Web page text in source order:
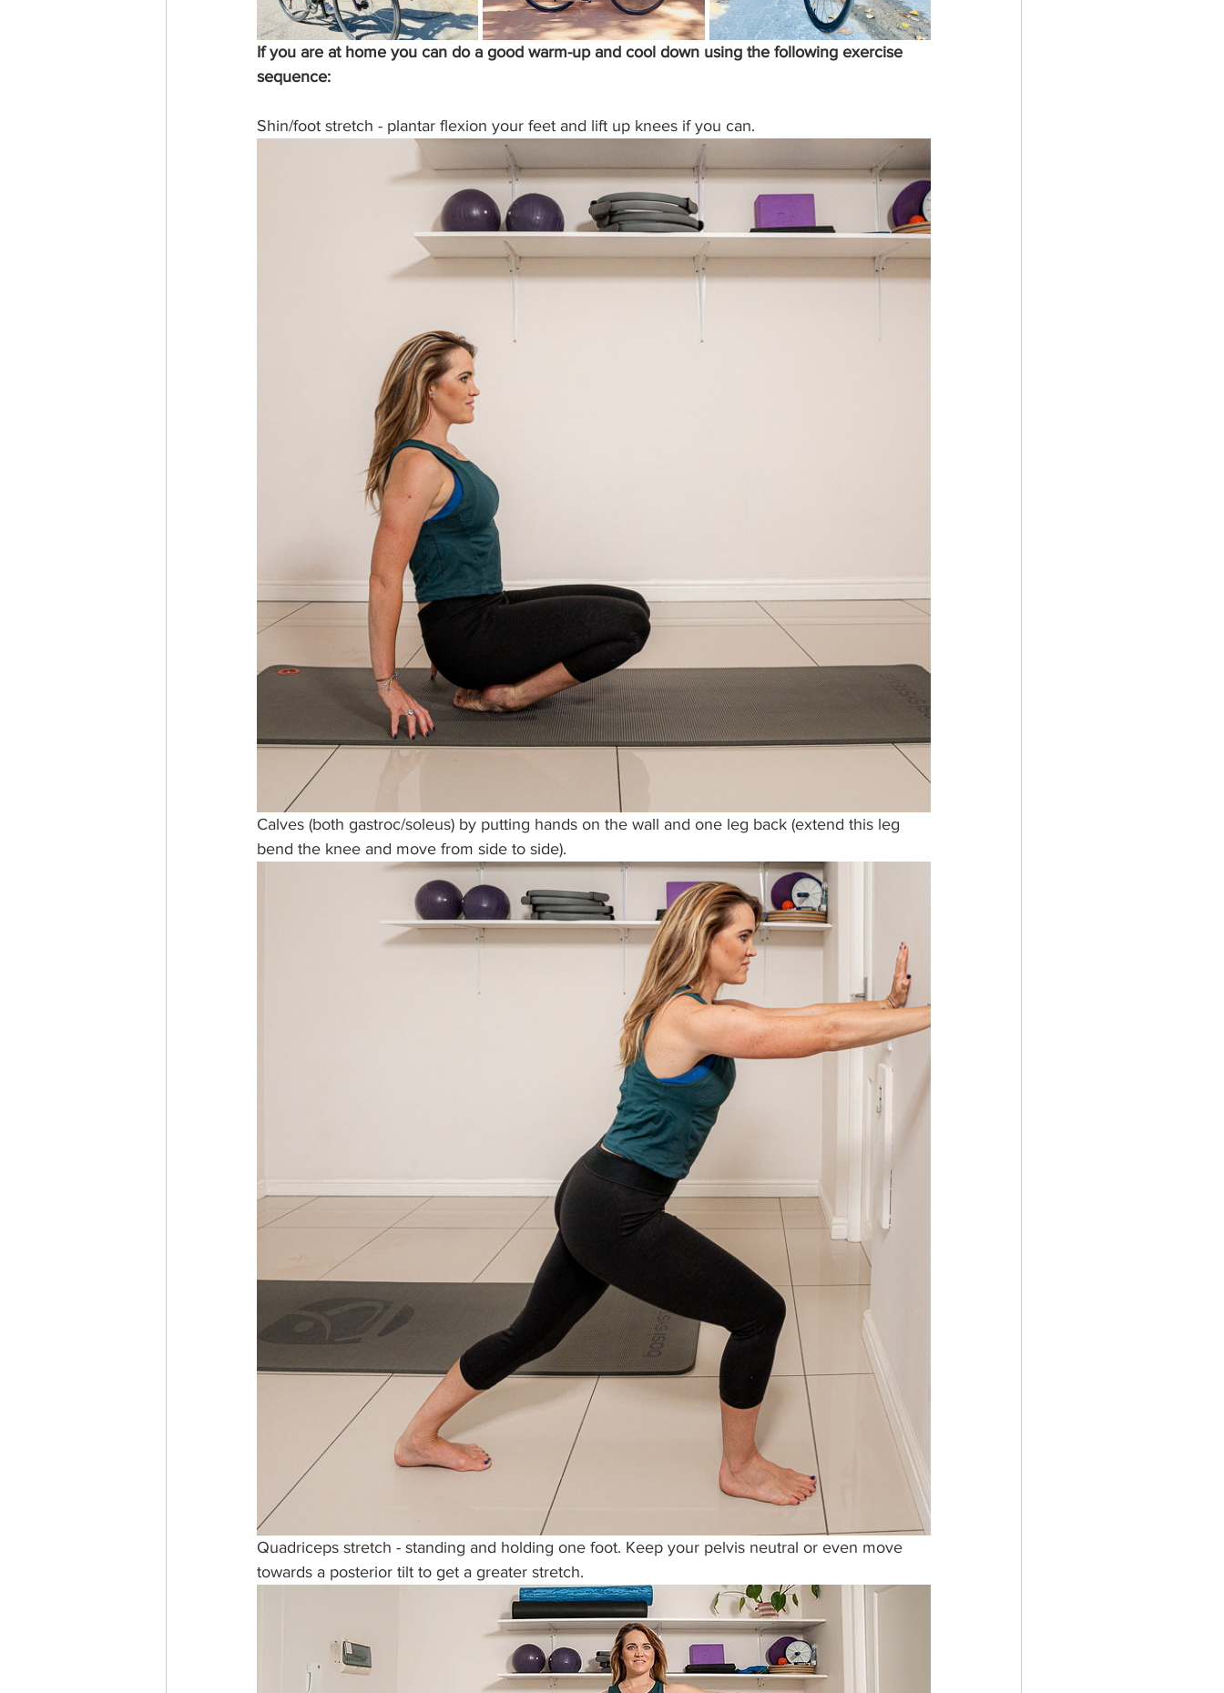
If you are at home you can do a good warm-up and cool down using the following exercise
sequence:
Shin/foot stretch - plantar flexion your feet and lift up knees if you can.
Calves (both gastroc/soleus) by putting hands on the wall and one leg back (extend this leg
bend the knee and move from side to side).
Quadriceps stretch - standing and holding one foot. Keep your pelvis neutral or even move
towards a posterior tilt to get a greater stretch.